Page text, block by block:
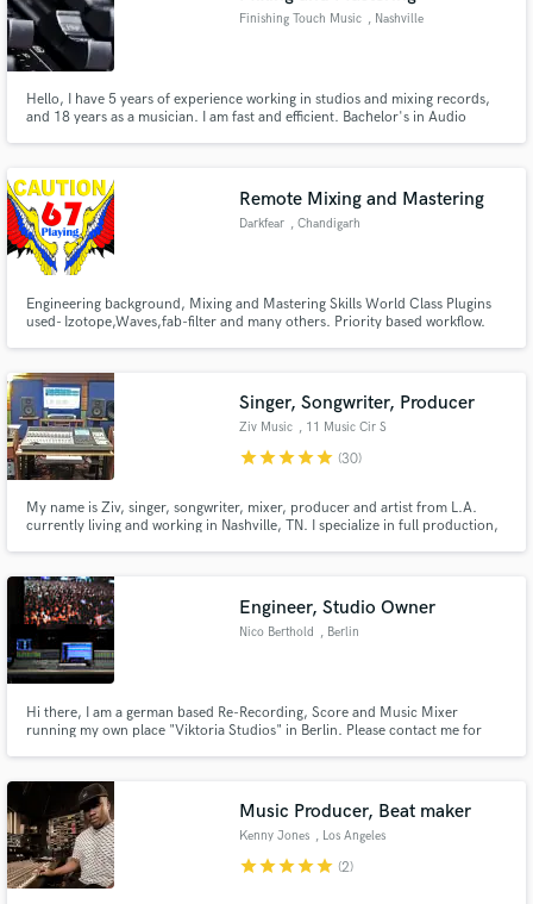
Finishing Touch Music , Nashville
Hello, I have 5 years of experience working in studios and mixing records,
and 18 years as a musician. I am fast and efficient. Bachelor's in Audio
Remote Mixing and Mastering
Darkfear , Chandigarh
Engineering background, Mixing and Mastering Skills World Class Plugins
used- Izotope,Waves,fab-filter and many others. Priority based workflow.
Singer, Songwriter, Producer
Ziv Music , 11 Music Cir S
starstarstarstarstar (30)
My name is Ziv, singer, songwriter, mixer, producer and artist from L.A.
currently living and working in Nashville, TN. I specialize in full production,
Fox, ABC, NBC, WB, MTV, and several other networks.
Engineer, Studio Owner
Nico Berthold , Berlin
Hi there, I am a german based Re-Recording, Score and Music Mixer
running my own place "Viktoria Studios" in Berlin. Please contact me for
Music Producer, Beat maker
Kenny Jones , Los Angeles
starstarstarstarstar (2)
work is complete.